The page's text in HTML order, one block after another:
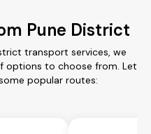
Pune District
transport services, we
options to choose from. Let
popular routes: